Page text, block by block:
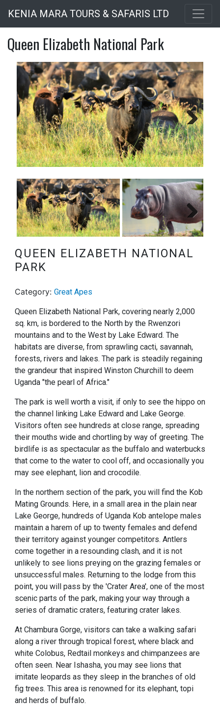
to
main
content
KENIA MARA TOURS & SAFARIS LTD
Queen Elizabeth National Park
Next
Next
QUEEN ELIZABETH NATIONAL
PARK
Category: Great Apes
Queen Elizabeth National Park, covering nearly 2,000
sq. km, is bordered to the North by the Rwenzori
mountains and to the West by Lake Edward. The
habitats are diverse, from sprawling cacti, savannah,
forests, rivers and lakes. The park is steadily regaining
the grandeur that inspired Winston Churchill to deem
Uganda "the pearl of Africa."
The park is well worth a visit, if only to see the hippo on
the channel linking Lake Edward and Lake George.
Visitors often see hundreds at close range, spreading
their mouths wide and chortling by way of greeting. The
birdlife is as spectacular as the buffalo and waterbucks
that come to the water to cool off, and occasionally you
may see elephant, lion and crocodile.
In the northern section of the park, you will find the Kob
Mating Grounds. Here, in a small area in the plain near
Lake George, hundreds of Uganda Kob antelope males
maintain a harem of up to twenty females and defend
their territory against younger competitors. Antlers
come together in a resounding clash, and it is not
unlikely to see lions preying on the grazing females or
unsuccessful males. Returning to the lodge from this
point, you will pass by the 'Crater Area', one of the most
scenic parts of the park, making your way through a
series of dramatic craters, featuring crater lakes.
At Chambura Gorge, visitors can take a walking safari
along a river through tropical forest, where black and
white Colobus, Redtail monkeys and chimpanzees are
often seen. Near Ishasha, you may see lions that
imitate leopards as they sleep in the branches of old
fig trees. This area is renowned for its elephant, topi
and herds of buffalo.